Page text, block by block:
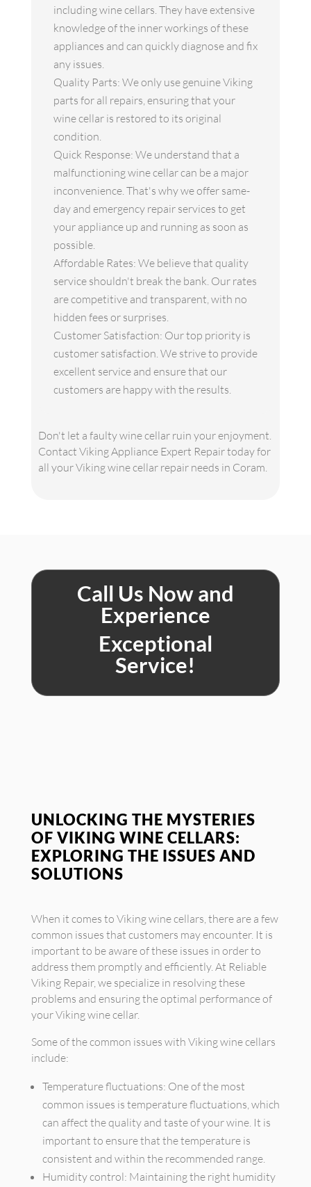
including wine cellars. They have extensive
knowledge of the inner workings of these
appliances and can quickly diagnose and fix
any issues.
Quality Parts: We only use genuine Viking
parts for all repairs, ensuring that your
wine cellar is restored to its original
condition.
Quick Response: We understand that a
malfunctioning wine cellar can be a major
inconvenience. That's why we offer same-
day and emergency repair services to get
your appliance up and running as soon as
possible.
Affordable Rates: We believe that quality
service shouldn't break the bank. Our rates
are competitive and transparent, with no
hidden fees or surprises.
Customer Satisfaction: Our top priority is
customer satisfaction. We strive to provide
excellent service and ensure that our
customers are happy with the results.
Don't let a faulty wine cellar ruin your enjoyment.
Contact Viking Appliance Expert Repair today for
all your Viking wine cellar repair needs in Coram.
Call Us Now and
Experience
Exceptional
Service!
UNLOCKING THE MYSTERIES
OF VIKING WINE CELLARS:
EXPLORING THE ISSUES AND
SOLUTIONS
When it comes to Viking wine cellars, there are a few
common issues that customers may encounter. It is
important to be aware of these issues in order to
address them promptly and efficiently. At Reliable
Viking Repair, we specialize in resolving these
problems and ensuring the optimal performance of
your Viking wine cellar.
Some of the common issues with Viking wine cellars
include:
Temperature fluctuations: One of the most
common issues is temperature fluctuations, which
can affect the quality and taste of your wine. It is
important to ensure that the temperature is
consistent and within the recommended range.
Humidity control: Maintaining the right humidity